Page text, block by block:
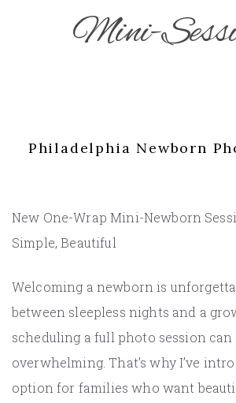
Mini-
Philadelphia Newborn
New One-Wrap Mini-Newborn
Simple, Beautiful
Welcoming a newborn is
between sleepless nights and a
scheduling a full photo session can
overwhelming. That’s why I’ve
option for families who want